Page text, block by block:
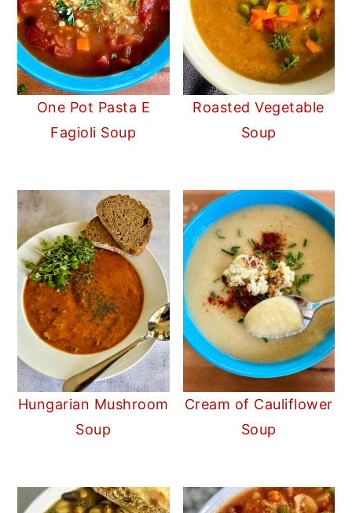
One Pot Pasta E
Fagioli Soup
Roasted Vegetable
Soup
Hungarian Mushroom
Soup
Cream of Cauliflower
Soup